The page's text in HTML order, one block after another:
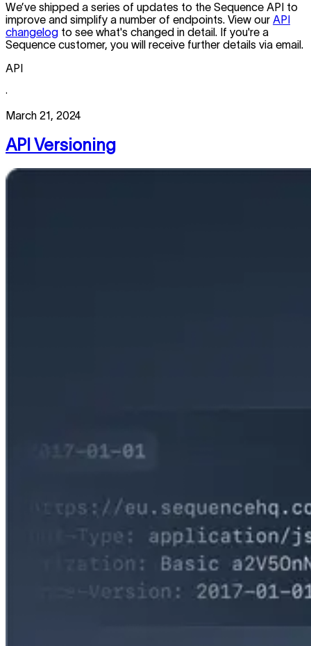
We’ve shipped a series of updates to the Sequence API to
improve and simplify a number of endpoints. View our API
changelog to see what's changed in detail. If you're a
Sequence customer, you will receive further details via email.
API
·
March 21, 2024
API Versioning